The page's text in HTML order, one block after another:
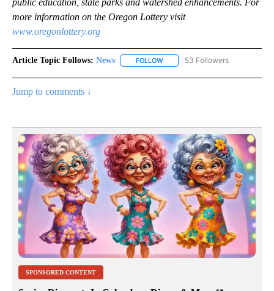
public education, state parks and watershed enhancements. For
more information on the Oregon Lottery visit
www.oregonlottery.org
Article Topic Follows: News FOLLOW FOLLOW "NEWS" TO RECEIVE
53 Followers
Jump to comments ↓
SPONSORED CONTENT